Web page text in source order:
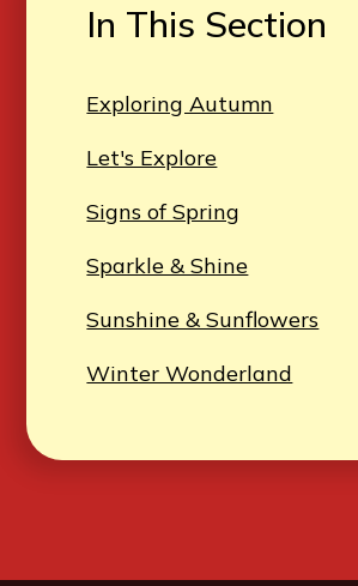
In This Section
Exploring Autumn
Let's Explore
Signs of Spring
Sparkle & Shine
Sunshine & Sunflowers
Winter Wonderland